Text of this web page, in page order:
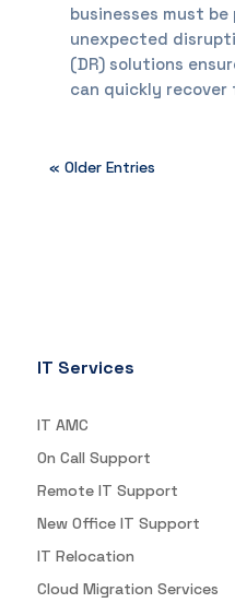
businesses must
unexpected
(DR) solutions
can quickly recover
« Older Entries
IT Services
IT AMC
On Call Support
Remote IT Support
New Office IT Support
IT Relocation
Cloud Migration Services